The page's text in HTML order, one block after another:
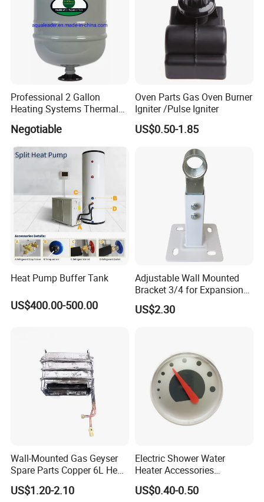
Professional 2 Gallon
Heating Systems Thermal
Expansion Tank for Water
Heaters
Negotiable
Oven Parts Gas Oven Burner
Igniter /Pulse Igniter
US$0.50-1.85
Heat Pump Buffer Tank
US$400.00-500.00
Adjustable Wall Mounted
Bracket 3/4 for Expansion
Vessel Expansion Tank
Support
US$2.30
Wall-Mounted Gas Geyser
Spare Parts Copper 6L Heat
Exchanger
US$1.20-2.10
Electric Shower Water
Heater Accessories
Thermometer
US$0.40-0.50